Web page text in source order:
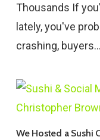
Thousands If
lately, you've
crashing, buyers…
We Hosted a Sushi